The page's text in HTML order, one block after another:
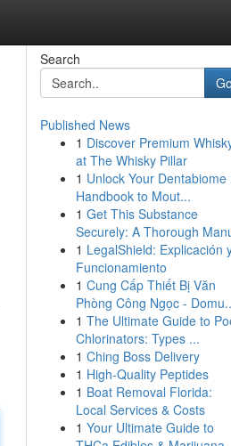
Search
Go
Published News
1 Discover Premium
at The Whisky Pillar
1 Unlock Your Dentabiome
Handbook to Mout...
1 Get This Substance
Securely: A Thorough
1 LegalShield: Explicación
Funcionamiento
1 Cung Cấp Thiết Bị Văn
Phòng Công Ngọc -
1 The Ultimate Guide to
Chlorinators: Types ...
1 Ching Boss Delivery
1 High-Quality Peptides
1 Boat Removal Florida:
Local Services & Costs
1 Your Ultimate Guide to